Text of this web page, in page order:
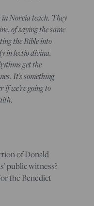
in Norcia teach. They
of saying the same
the Bible into
in lectio divina.
get the
It’s something
if we’re going to
.
of Donald
public witness?
the Benedict